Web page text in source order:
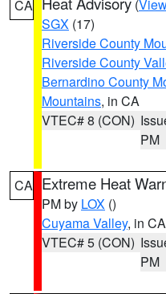
CA (
SGX (17)
Riverside County
Riverside County
Bernardino County
Mountains, in CA
VTEC# 8 (CON)
PM
CA Extreme Heat
PM by LOX ()
Cuyama Valley, in CA
VTEC# 5 (CON)
PM